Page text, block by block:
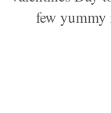
few yummy